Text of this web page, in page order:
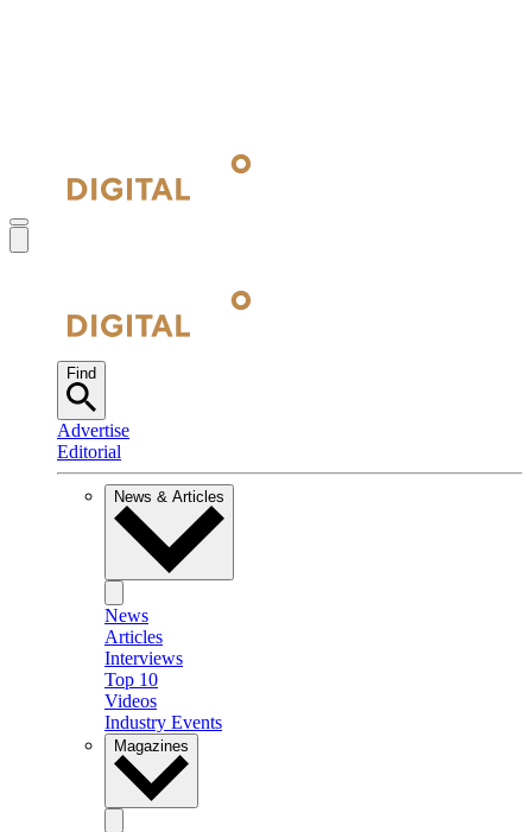
Find
Advertise
Editorial
News & Articles
News
Articles
Interviews
Top 10
Videos
Industry Events
Magazines